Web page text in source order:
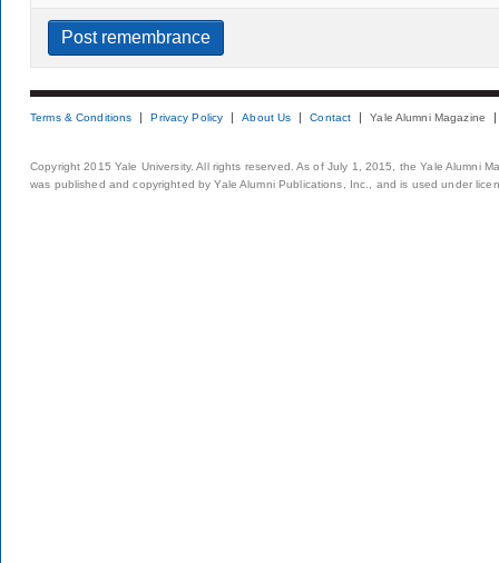
Terms & Conditions Privacy Policy About Us Contact Yale Alumni Magazine
Copyright 2015 Yale University. All rights reserved. As of July 1, 2015, the Yale Alumni
was published and copyrighted by Yale Alumni Publications, Inc., and is used under